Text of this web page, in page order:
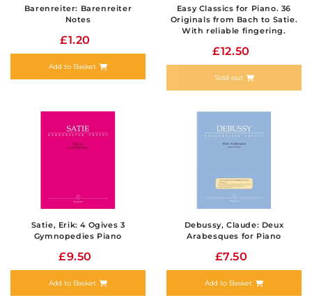
Barenreiter: Barenreiter
Notes
£1.20
Add to Basket
Easy Classics for Piano. 36
Originals from Bach to Satie.
With reliable fingering.
£12.50
Sold out
Satie, Erik: 4 Ogives 3
Gymnopedies Piano
£9.50
Add to Basket
Debussy, Claude: Deux
Arabesques for Piano
£7.50
Add to Basket